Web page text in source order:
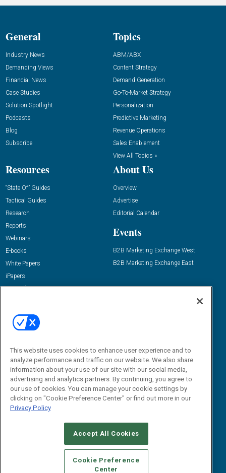
General
Industry News
Demanding Views
Financial News
Case Studies
Solution Spotlight
Podcasts
Blog
Subscribe
Topics
ABM/ABX
Content Strategy
Demand Generation
Go-To-Market Strategy
Personalization
Predictive Marketing
Revenue Operations
Sales Enablement
View All Topics »
Resources
“State Of” Guides
Tactical Guides
Research
Reports
Webinars
E-books
White Papers
iPapers
View All Resources »
About Us
Overview
Advertise
Editorial Calendar
Events
B2B Marketing Exchange West
B2B Marketing Exchange East
Email:
dgrprograms@demandgenreport.com
CAREERS AUTHORIZED SERVICE PROVIDERS
STANDARDS OF CONDUCT
YOUR PRIVACY CHOICES
TERMS OF USE
PRIVACY POLICY
This website uses cookies to enhance user experience and to
analyze performance and traffic on our website. We also share
information about your use of our site with our social media,
advertising and analytics partners. By continuing, you agree to
our use of cookies. You can manage your cookie settings by
clicking on "Cookie Preference Center" or find out more in our
Privacy Policy
Accept All Cookies
Cookie Preference
Center